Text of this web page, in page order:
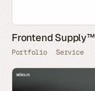
Frontend Supply™
Portfolio Service